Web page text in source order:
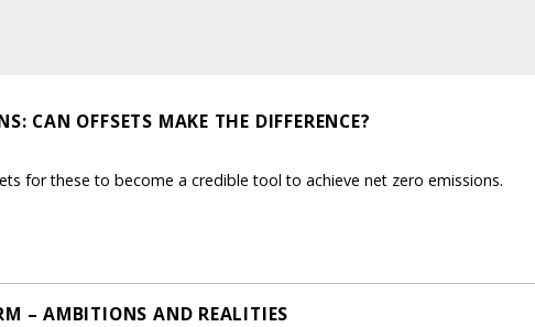
CAN OFFSETS MAKE THE DIFFERENCE?
for these to become a credible tool to achieve net zero emissions.
– AMBITIONS AND REALITIES